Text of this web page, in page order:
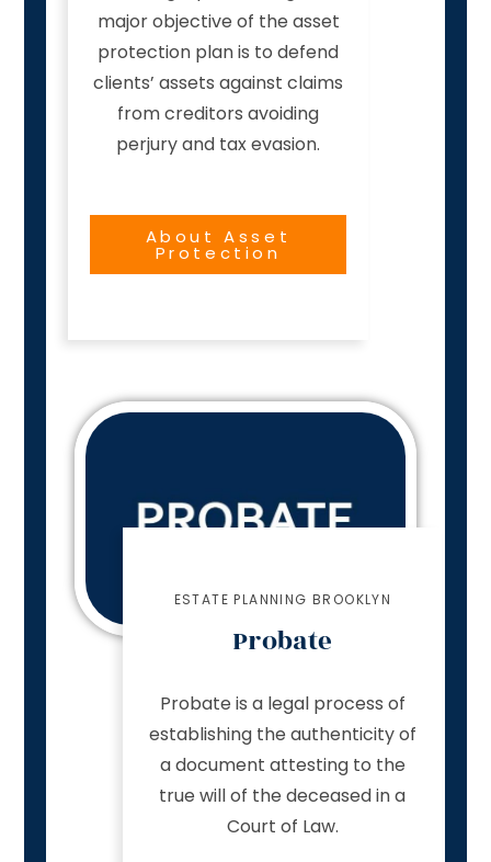
major objective of the asset
protection plan is to defend
clients’ assets against claims
from creditors avoiding
perjury and tax evasion.
About Asset
Protection
ESTATE PLANNING BROOKLYN
Probate
Probate is a legal process of
establishing the authenticity of
a document attesting to the
true will of the deceased in a
Court of Law.